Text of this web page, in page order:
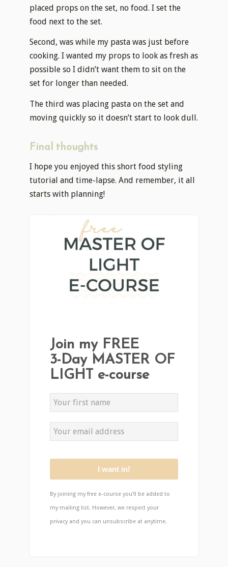
placed props on the set, no food. I set the
food next to the set.
Second, was while my pasta was just before
cooking. I wanted my props to look as fresh as
possible so I didn’t want them to sit on the
set for longer than needed.
The third was placing pasta on the set and
moving quickly so it doesn’t start to look dull.
Final thoughts
I hope you enjoyed this short food styling
tutorial and time-lapse. And remember, it all
starts with planning!
Join my FREE
3-Day MASTER OF
LIGHT e-course
I want in!
By joining my free e-course you'll be added to
my mailing list. However, we respect your
privacy and you can unsubscribe at anytime.